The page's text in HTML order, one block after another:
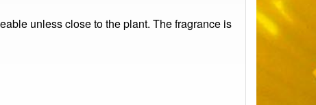
unless close to the plant. The fragrance is